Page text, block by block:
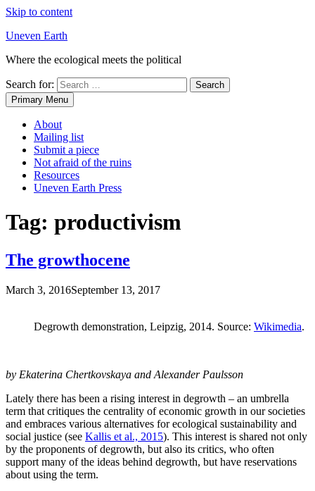
Skip to content
Uneven Earth
Where the ecological meets the political
Search for:
Primary Menu
About
Mailing list
Submit a piece
Not afraid of the ruins
Resources
Uneven Earth Press
Tag: productivism
The growthocene
March 3, 2016September 13, 2017
Degrowth demonstration, Leipzig, 2014. Source: Wikimedia.
by Ekaterina Chertkovskaya and Alexander Paulsson
Lately there has been a rising interest in degrowth – an umbrella
term that critiques the centrality of economic growth in our societies
and embraces various alternatives for ecological sustainability and
social justice (see Kallis et al., 2015). This interest is shared not only
by the proponents of degrowth, but also its critics, who often
support many of the ideas behind degrowth, but have reservations
about using the term.